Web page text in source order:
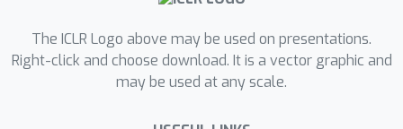
free and unsupervised alignment
approach that utilizes the learnt
dynamics and enables the re-use of
The ICLR Logo above may be used on presentations.
Right-click and choose download. It is a vector graphic and
may be used at any scale.